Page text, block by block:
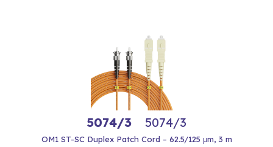
5074/3 5074/3
OM1 ST-SC Duplex Patch Cord – 62.5/125 μm, 3 m